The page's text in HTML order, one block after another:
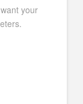
your